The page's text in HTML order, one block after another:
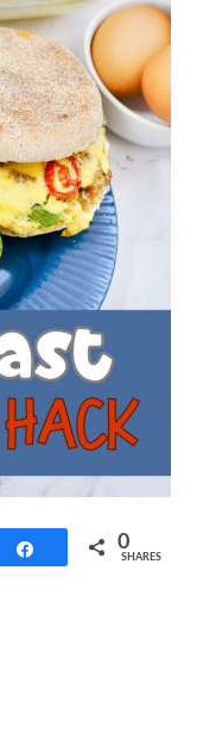
Share 0
SHARES